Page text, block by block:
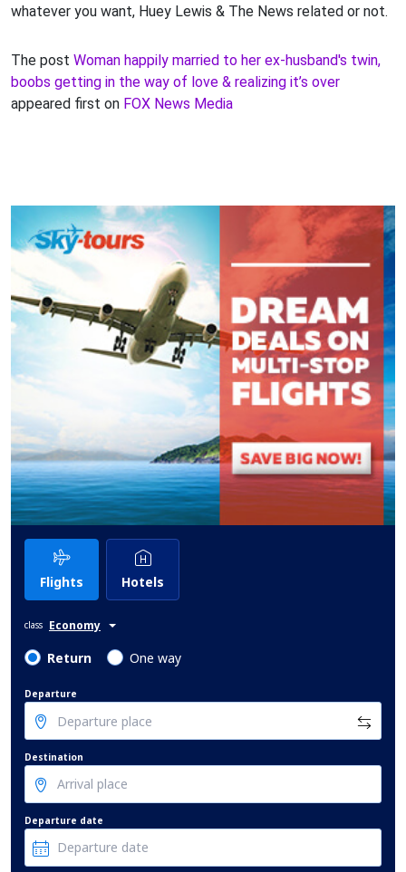
whatever you want, Huey Lewis & The News related or not.
The post Woman happily married to her ex-husband's twin,
boobs getting in the way of love & realizing it’s over
appeared first on FOX News Media
Flights Hotels
class Economy
Return One way
Departure
Destination
Departure date